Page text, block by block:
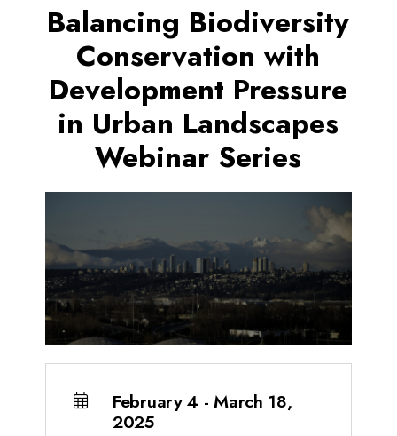
Balancing Biodiversity
Conservation with
Development Pressure
in Urban Landscapes
Webinar Series
February 4 - March 18,
2025